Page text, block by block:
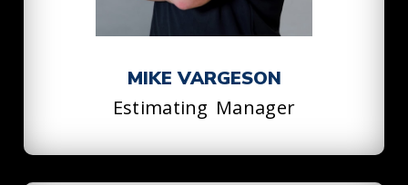
MIKE VARGESON
Estimating Manager